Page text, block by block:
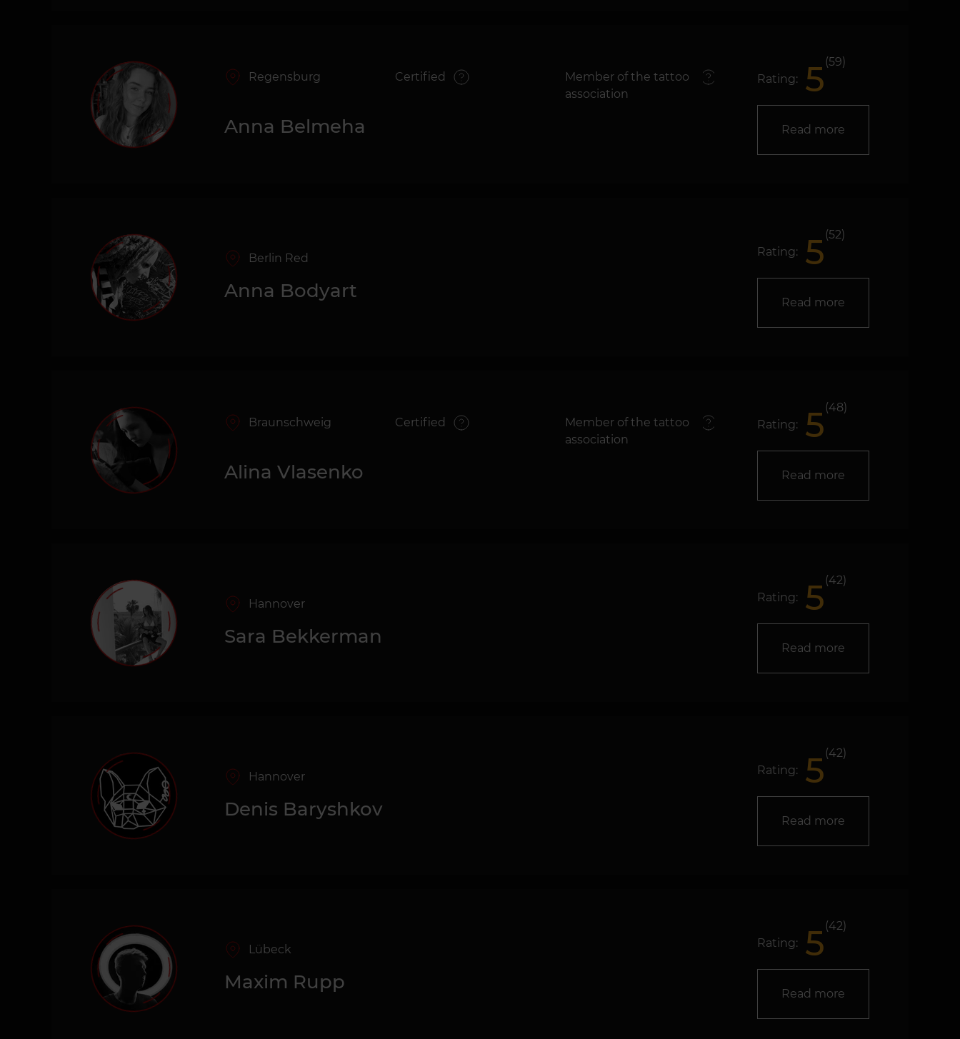
Regensburg Certified
Member of the tattoo
association
Anna Belmeha
Rating: 5 (59)
Read more
Berlin Red
Anna Bodyart
Rating: 5 (52)
Read more
Braunschweig Certified
Member of the tattoo
association
Alina Vlasenko
Rating: 5 (48)
Read more
Hannover
Sara Bekkerman
Rating: 5 (42)
Read more
Hannover
Denis Baryshkov
Rating: 5 (42)
Read more
Lübeck
Maxim Rupp
Rating: 5 (42)
Read more